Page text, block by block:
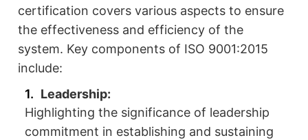
certification covers various aspects to ensure
the effectiveness and efficiency of the
system. Key components of ISO 9001:2015
include:
Leadership:
Highlighting the significance of leadership
commitment in establishing and sustaining